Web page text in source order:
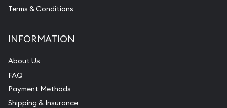
Terms & Conditions
INFORMATION
About Us
FAQ
Payment Methods
Shipping & Insurance